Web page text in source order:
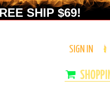
SHIP $69!
SIGN IN